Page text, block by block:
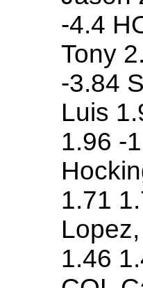
-4.4
Tony
-3.84
Luis
1.96 -
1.71
1.46